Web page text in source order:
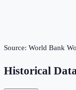
Source: World Bank
Historical